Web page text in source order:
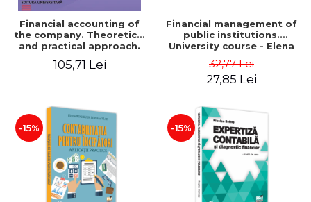
Financial accounting of
the company. Theoretical
and practical approach.
added
105,71 Lei
Financial management of
public institutions.
University course - Elena
32,77 Lei
27,85 Lei
-15% -15%